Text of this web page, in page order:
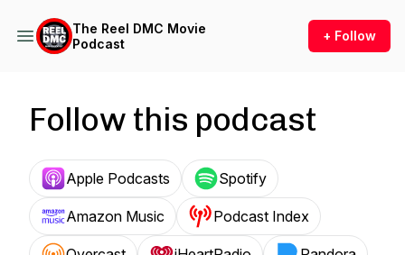
The Reel DMC Movie
Podcast
+ Follow
Follow this podcast
Apple Podcasts Spotify
Amazon Music Podcast Index